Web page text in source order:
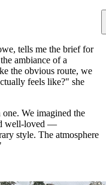
tells me the brief for
ambiance of a
the obvious route, we
feels like?" she
We imagined the
well-loved —
style. The atmosphere